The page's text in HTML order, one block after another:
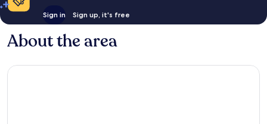
Sign in Sign up, it's free
About the area